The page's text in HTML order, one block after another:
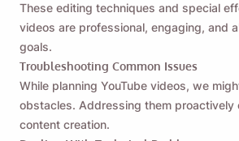
These editing techniques and special
videos are professional, engaging, and
goals.
Troubleshooting Common Issues
While planning YouTube videos, we
obstacles. Addressing them proactively
content creation.